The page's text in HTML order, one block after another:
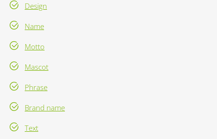
Design
Name
Motto
Mascot
Phrase
Brand name
Text